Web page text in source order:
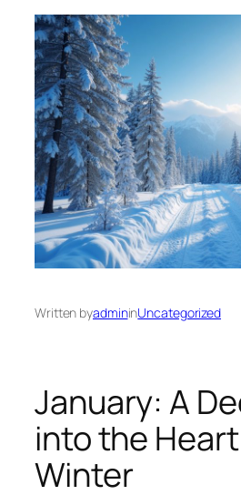
Written byadmininUncategorized
January: A
into the
Winter